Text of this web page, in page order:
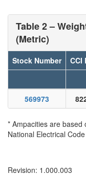
Table 2 –
(Metric)
Stock Number CCI
569973
* Ampacities are based
National Electrical
Revision: 1.000.003